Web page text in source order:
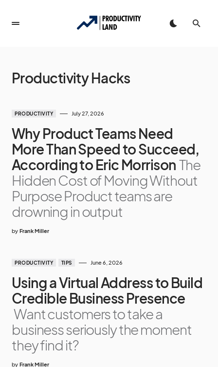
Productivity Hacks
PRODUCTIVITY July 27, 2026
Why Product Teams Need
More Than Speed to Succeed,
According to Eric Morrison The
Hidden Cost of Moving Without
Purpose Product teams are
drowning in output
by Frank Miller
PRODUCTIVITY TIPS June 6, 2026
Using a Virtual Address to Build
Credible Business Presence
Want customers to take a
business seriously the moment
they find it?
by Frank Miller